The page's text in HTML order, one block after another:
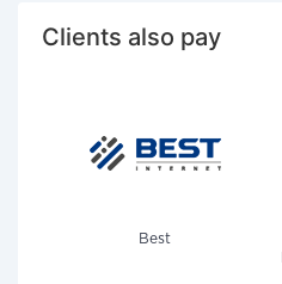
Clients also pay
Best